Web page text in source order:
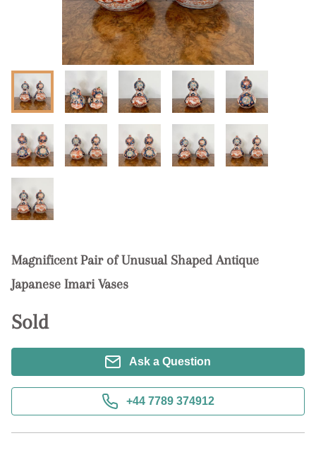
Magnificent Pair of Unusual Shaped Antique
Japanese Imari Vases
Sold
Ask a Question
+44 7789 374912